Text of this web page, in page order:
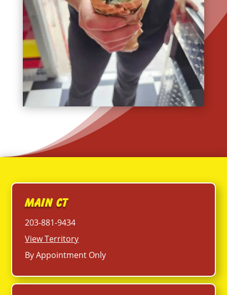
Main CT
203-881-9434
View Territory
By Appointment Only